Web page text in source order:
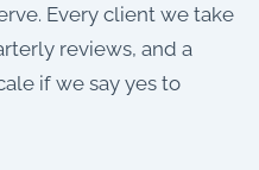
Every client we take
reviews, and a
if we say yes to